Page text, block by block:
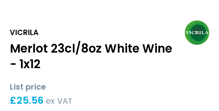
VICRILA
Merlot 23cl/8oz White Wine
- 1x12
List price
£25.56 ex VAT